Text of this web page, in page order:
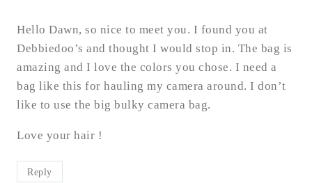
Hello Dawn, so nice to meet you. I found you at
Debbiedoo’s and thought I would stop in. The bag is
amazing and I love the colors you chose. I need a
bag like this for hauling my camera around. I don’t
like to use the big bulky camera bag.
Love your hair !
Reply